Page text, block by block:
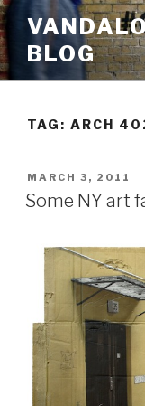
Skip
to
contentBLOG
TAG: ARCH
POSTED
ON
MARCH 3, 2011
Some NY art